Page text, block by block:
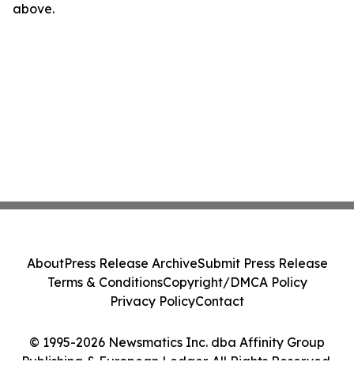
above.
© 1995-2026 Newsmatics Inc. dba Affinity Group
Publishing & European Ledger. All Rights Reserved.
AboutPress Release ArchiveSubmit Press Release
Terms & ConditionsCopyright/DMCA Policy
Privacy PolicyContact